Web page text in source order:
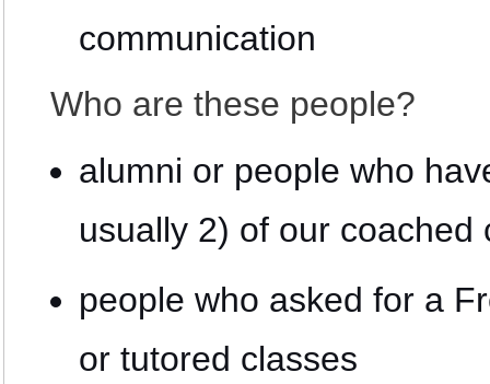
communication
Who are these people?
alumni or people who
usually 2) of our coached
people who asked for a
or tutored classes